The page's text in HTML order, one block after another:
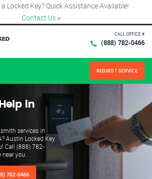
Locked Key? Quick Assistance Available!
Contact Us ×
CALL OFFICE #
(888) 782-0466
REQUEST SERVICE
in
services in
Austin Locked Key
Call (888) 782-
you.
782-0466